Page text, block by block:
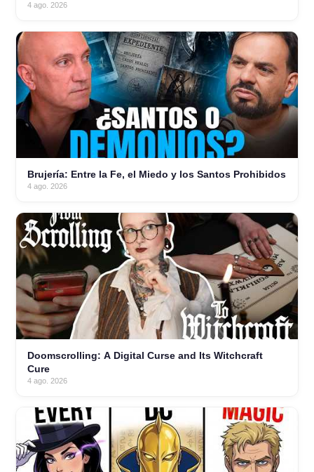
4 ago. 2026
Brujería: Entre la Fe, el Miedo y los Santos Prohibidos
4 ago. 2026
Doomscrolling: A Digital Curse and Its Witchcraft
Cure
4 ago. 2026